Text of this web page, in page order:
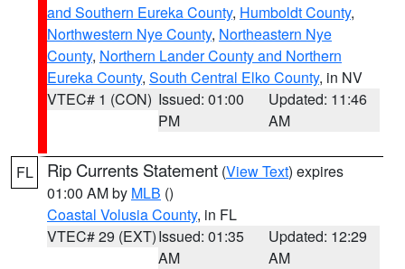
and Southern Eureka County, Humboldt County,
Northwestern Nye County, Northeastern Nye
County, Northern Lander County and Northern
Eureka County, South Central Elko County, in NV
VTEC# 1 (CON) Issued: 01:00
PM
Updated: 11:46
AM
FL Rip Currents Statement (View Text) expires
01:00 AM by MLB ()
Coastal Volusia County, in FL
VTEC# 29 (EXT)Issued: 01:35
AM
Updated: 12:29
AM